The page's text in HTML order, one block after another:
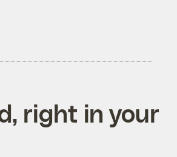
right in your